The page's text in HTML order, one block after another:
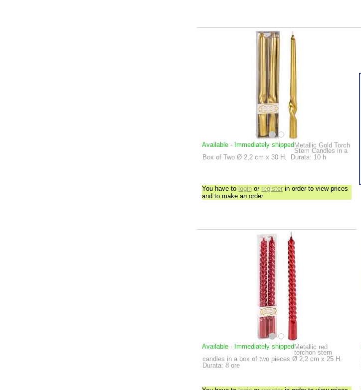
Available - Immediately shipped Metallic Gold Torch
Stem Candles in a
Box of Two Ø 2,2 cm x 30 H. Durata: 10 h
You have to login or register in order to view prices
and to make an order
Available - Immediately shipped Metallic red
torchon stem
candles in a box of two pieces Ø 2,2 cm x 25 H.
Durata: 8 ore